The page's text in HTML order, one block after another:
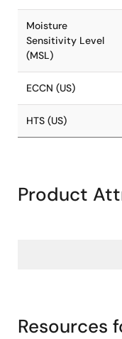
Moisture
Sensitivity Level
(MSL)
ECCN (US)
HTS (US)
Product
Resources